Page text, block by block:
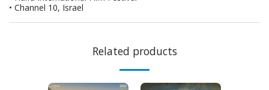
• Channel 10, Israel
Related products